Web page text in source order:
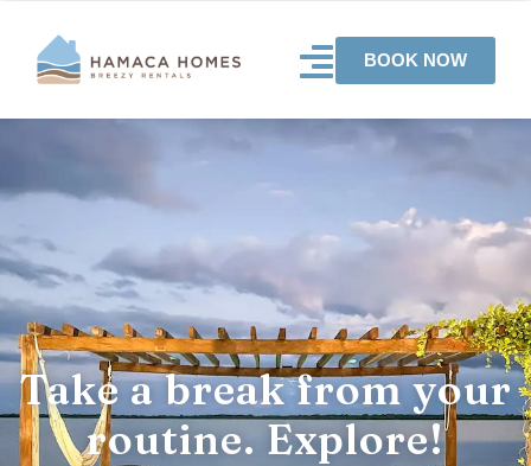
BOOK NOW
Take a break from your
routine. Explore!